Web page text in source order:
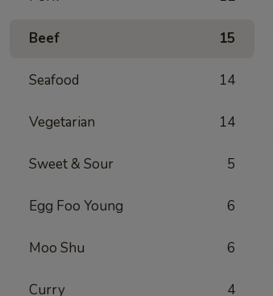
Beef 15
Seafood 14
Vegetarian 14
Sweet & Sour 5
Egg Foo Young 6
Moo Shu 6
Curry 4